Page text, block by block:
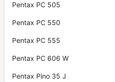
Pentax PC 505
Pentax PC 550
Pentax PC 555
Pentax PC 606 W
Pentax Pino 35 J